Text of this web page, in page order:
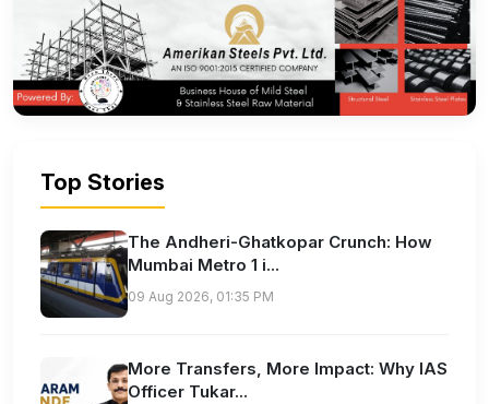
Top Stories
The Andheri-Ghatkopar Crunch: How
Mumbai Metro 1 i...
09 Aug 2026, 01:35 PM
More Transfers, More Impact: Why IAS
Officer Tukar...